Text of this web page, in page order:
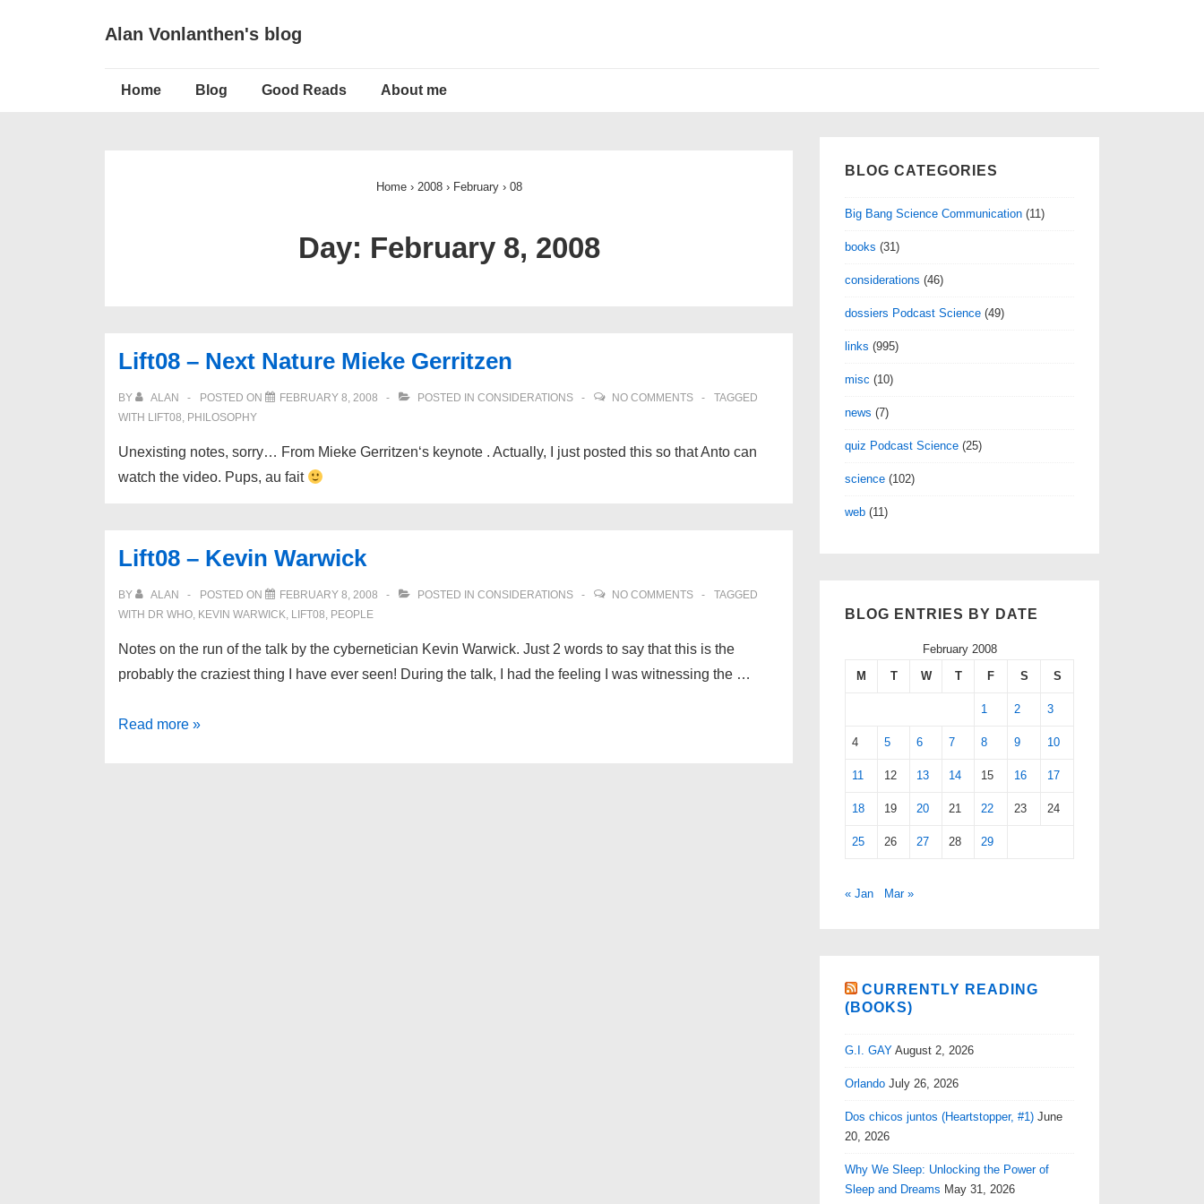
Alan Vonlanthen's blog
Home Blog Good Reads About me
Home › 2008 › February › 08
Day: February 8, 2008
Lift08 – Next Nature Mieke Gerritzen
BY ALAN POSTED ON FEBRUARY 8, 2008 POSTED IN CONSIDERATIONS NO COMMENTS
TAGGED
WITH LIFT08, PHILOSOPHY
Unexisting notes, sorry… From Mieke Gerritzen‘s keynote . Actually, I just posted this so that Anto can
watch the video. Pups, au fait
Lift08 – Kevin Warwick
BY ALAN POSTED ON FEBRUARY 8, 2008 POSTED IN CONSIDERATIONS NO COMMENTS
TAGGED
WITH DR WHO, KEVIN WARWICK, LIFT08, PEOPLE
Notes on the run of the talk by the cybernetician Kevin Warwick. Just 2 words to say that this is the
probably the craziest thing I have ever seen! During the talk, I had the feeling I was witnessing the …
Lift08
Read more »
BLOG CATEGORIES
Big Bang Science Communication (11)
books (31)
considerations (46)
dossiers Podcast Science (49)
links (995)
misc (10)
news (7)
quiz Podcast Science (25)
science (102)
web (11)
BLOG ENTRIES BY DATE
February 2008
M
T W T F S S
1 2 3
4 5 6 7 8 9 10
11 12 13 14 15 16 17
18 19 20 21 22 23 24
25 26 27 28 29
« Jan Mar »
CURRENTLY READING
(BOOKS)
G.I. GAY August 2, 2026
Orlando July 26, 2026
Dos chicos juntos (Heartstopper, #1) June
20, 2026
Why We Sleep: Unlocking the Power of
Sleep and Dreams May 31, 2026